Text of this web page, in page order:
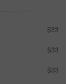
$33
$33
$33